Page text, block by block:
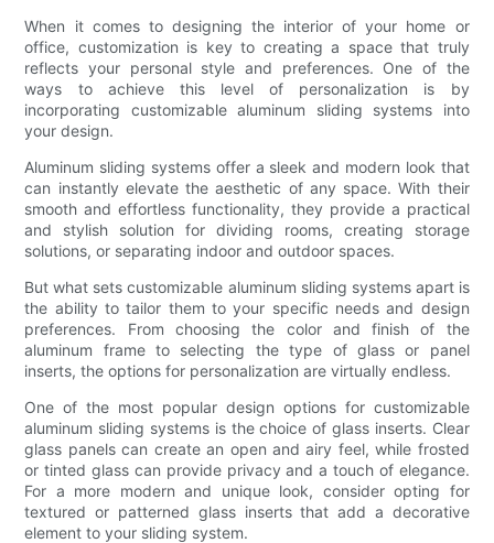
When it comes to designing the interior of your home or
office, customization is key to creating a space that truly
reflects your personal style and preferences. One of the
ways to achieve this level of personalization is by
incorporating customizable aluminum sliding systems into
your design.
Aluminum sliding systems offer a sleek and modern look that
can instantly elevate the aesthetic of any space. With their
smooth and effortless functionality, they provide a practical
and stylish solution for dividing rooms, creating storage
solutions, or separating indoor and outdoor spaces.
But what sets customizable aluminum sliding systems apart is
the ability to tailor them to your specific needs and design
preferences. From choosing the color and finish of the
aluminum frame to selecting the type of glass or panel
inserts, the options for personalization are virtually endless.
One of the most popular design options for customizable
aluminum sliding systems is the choice of glass inserts. Clear
glass panels can create an open and airy feel, while frosted
or tinted glass can provide privacy and a touch of elegance.
For a more modern and unique look, consider opting for
textured or patterned glass inserts that add a decorative
element to your sliding system.